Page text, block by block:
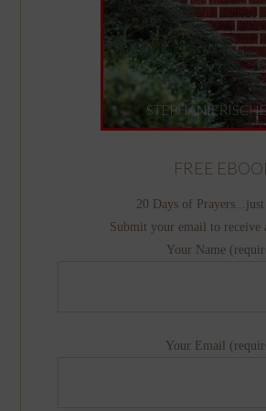
FREE
20 Days of
Submit your email to receive
Your Name
Your Email